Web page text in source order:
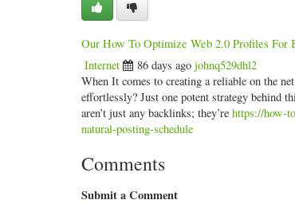
Our How To Optimize Web 2.0 Profiles For
Internet 86 days ago johnq529dhl2
When It comes to creating a reliable on the
effortlessly? Just one potent strategy behind
aren’t just any backlinks; they’re https://how-
natural-posting-schedule
Comments
Submit a Comment